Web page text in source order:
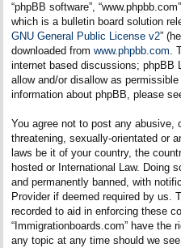
“phpBB software”,
which is a bulletin board solution
GNU General Public License v2”
downloaded from www.phpbb.com.
internet based discussions; phpBB
allow and/or disallow as
information about phpBB, please
You agree not to post any abusive,
threatening, sexually-orientated or
laws be it of your country, the
hosted or International Law. Doing
and permanently banned, with
Provider if deemed required by us.
recorded to aid in enforcing these
“Immigrationboards.com” have the
any topic at any time should we